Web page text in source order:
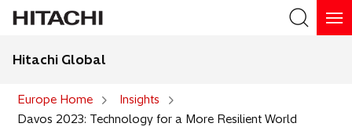
Hitachi Global
Europe Home
Insights
Davos 2023: Technology for a More Resilient World